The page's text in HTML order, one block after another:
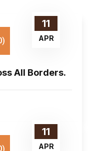
11
APR
All Borders.
11
APR